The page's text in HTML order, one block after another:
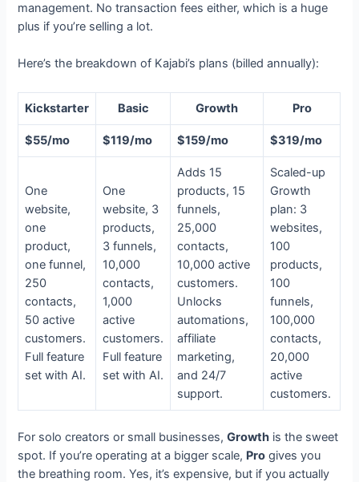
management. No transaction fees either, which is a huge
plus if you’re selling a lot.
Here’s the breakdown of Kajabi’s plans (billed annually):
Kickstarter Basic Growth Pro
$55/mo $119/mo $159/mo $319/mo
One
website,
one
product,
one funnel,
250
contacts,
50 active
customers.
Full feature
set with AI.
One
website, 3
products,
3 funnels,
10,000
contacts,
1,000
active
customers.
Full feature
set with AI.
Adds 15
products, 15
funnels,
25,000
contacts,
10,000 active
customers.
Unlocks
automations,
affiliate
marketing,
and 24/7
support.
Scaled-up
Growth
plan: 3
websites,
100
products,
100
funnels,
100,000
contacts,
20,000
active
customers.
For solo creators or small businesses,Growth is the sweet
spot. If you’re operating at a bigger scale, Pro gives you
the breathing room. Yes, it’s expensive, but if you actually